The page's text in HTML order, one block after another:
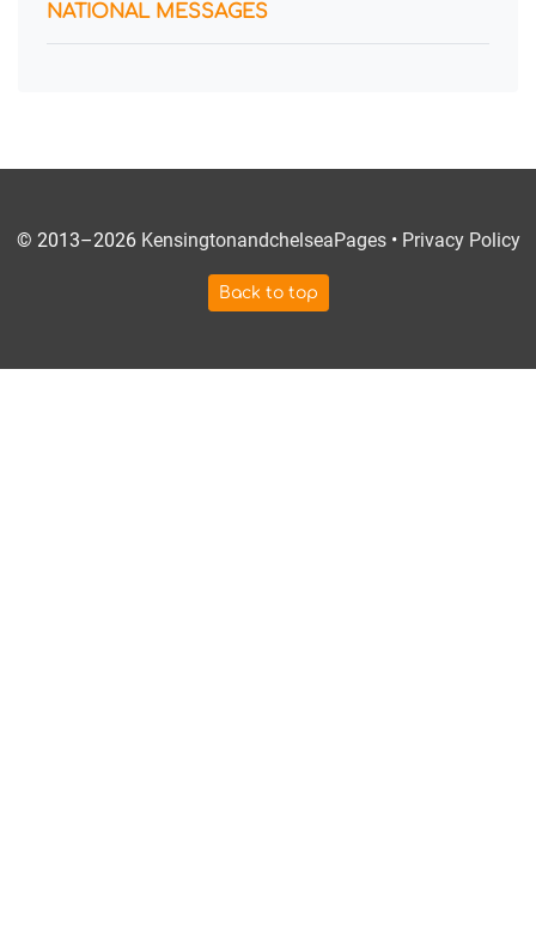
NATIONAL MESSAGES
© 2013–2026 KensingtonandchelseaPages• Privacy Policy
Back to top